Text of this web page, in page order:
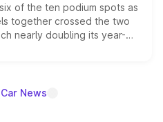
of the ten podium spots as
together crossed the two
nearly doubling its year-
as the fastest-growing
News